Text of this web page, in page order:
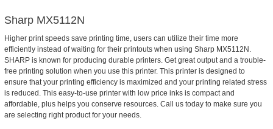
Sharp MX5112N
Higher print speeds save printing time, users can utilize their time more
efficiently instead of waiting for their printouts when using Sharp MX5112N.
SHARP is known for producing durable printers. Get great output and a trouble-
free printing solution when you use this printer. This printer is designed to
ensure that your printing efficiency is maximized and your printing related stress
is reduced. This easy-to-use printer with low price inks is compact and
affordable, plus helps you conserve resources. Call us today to make sure you
are selecting right product for your needs.